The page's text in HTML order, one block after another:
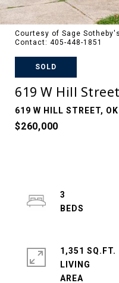
Courtesy of Sage
Contact: 405-448-1851
SOLD
619 W Hill Street
619 W HILL STREET,
$260,000
3
1,351 SQ.FT.
LIVING